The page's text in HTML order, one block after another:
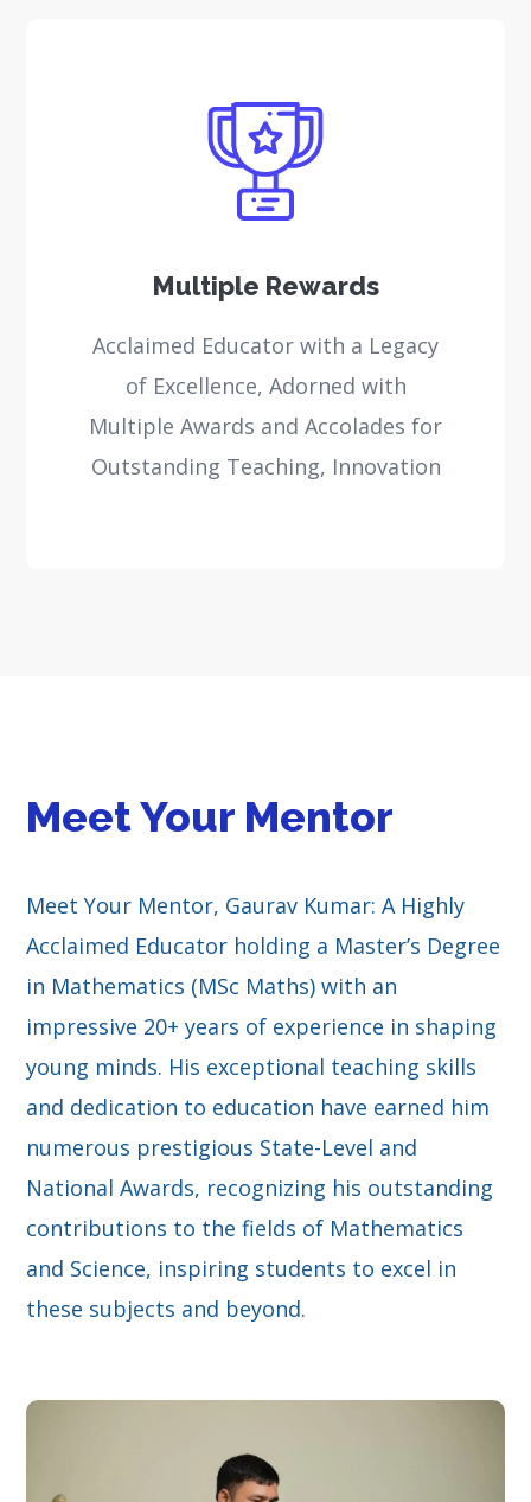
Multiple Rewards
Acclaimed Educator with a Legacy
of Excellence, Adorned with
Multiple Awards and Accolades for
Outstanding Teaching, Innovation
Meet Your Mentor
Meet Your Mentor, Gaurav Kumar: A Highly
Acclaimed Educator holding a Master’s Degree
in Mathematics (MSc Maths) with an
impressive 20+ years of experience in shaping
young minds. His exceptional teaching skills
and dedication to education have earned him
numerous prestigious State-Level and
National Awards, recognizing his outstanding
contributions to the fields of Mathematics
and Science, inspiring students to excel in
these subjects and beyond.